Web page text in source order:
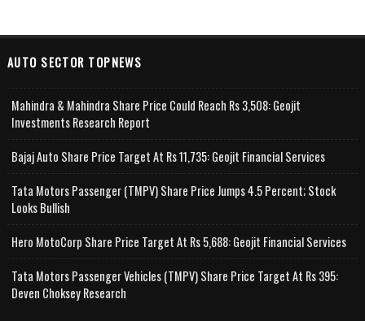
AUTO SECTOR TOPNEWS
Mahindra & Mahindra Share Price Could Reach Rs 3,508: Geojit
Investments Research Report
Bajaj Auto Share Price Target At Rs 11,735: Geojit Financial Services
Tata Motors Passenger (TMPV) Share Price Jumps 4.5 Percent; Stock
Looks Bullish
Hero MotoCorp Share Price Target At Rs 5,688: Geojit Financial Services
Tata Motors Passenger Vehicles (TMPV) Share Price Target At Rs 395:
Deven Choksey Research